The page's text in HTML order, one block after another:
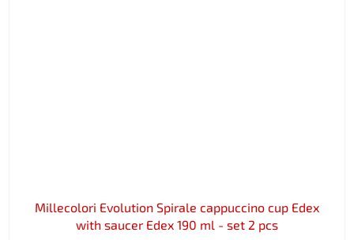
Millecolori Evolution Spirale cappuccino cup Edex
with saucer Edex 190 ml - set 2 pcs